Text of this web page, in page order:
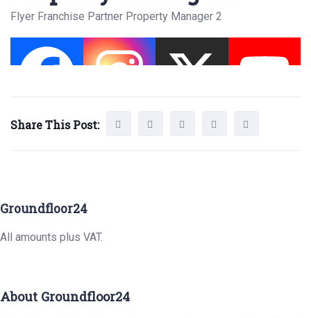
Flyer Franchise Partner Property Manager 2
Share This Post:
Groundfloor24
All amounts plus VAT.
About Groundfloor24